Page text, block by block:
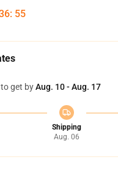
: 54
get byAug. 10 - Aug. 17
Shipping
Aug. 06